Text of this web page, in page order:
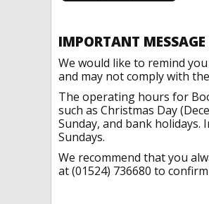
IMPORTANT
We would like to remind
and may not comply with
The operating hours for
such as Christmas Day
Sunday, and bank
Sundays.
We recommend that you
at (01524) 736680 to